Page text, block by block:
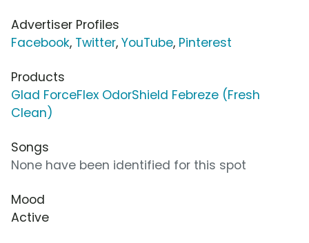
Advertiser Profiles
Facebook, Twitter, YouTube, Pinterest
Products
Glad ForceFlex OdorShield Febreze (Fresh
Clean)
Songs
None have been identified for this spot
Mood
Active